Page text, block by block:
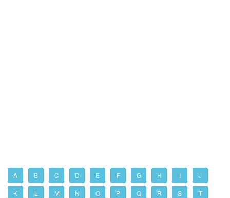
A B C D E F G H I J
K L M N O P Q R S T